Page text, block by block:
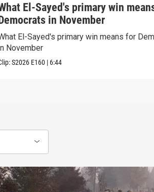
El-Sayed's primary win
in November
El-Sayed's primary win means for
November
S2026 E160 | 6:44